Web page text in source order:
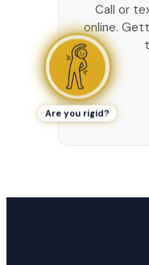
Call or
online.
Are you rigid?